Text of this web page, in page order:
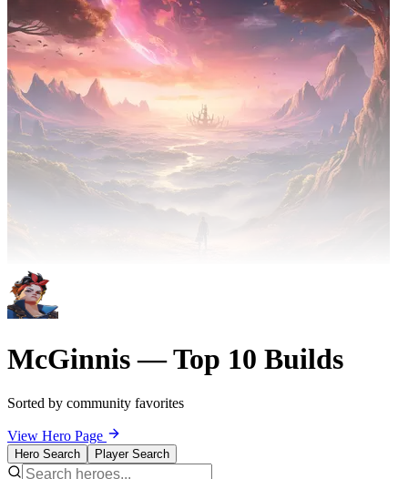
McGinnis — Top 10 Builds
Sorted by community favorites
View Hero Page
Hero Search Player Search